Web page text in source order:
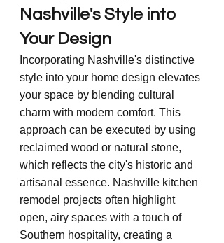
Nashville's Style into
Your Design
Incorporating Nashville's distinctive
style into your home design elevates
your space by blending cultural
charm with modern comfort. This
approach can be executed by using
reclaimed wood or natural stone,
which reflects the city's historic and
artisanal essence. Nashville kitchen
remodel projects often highlight
open, airy spaces with a touch of
Southern hospitality, creating a